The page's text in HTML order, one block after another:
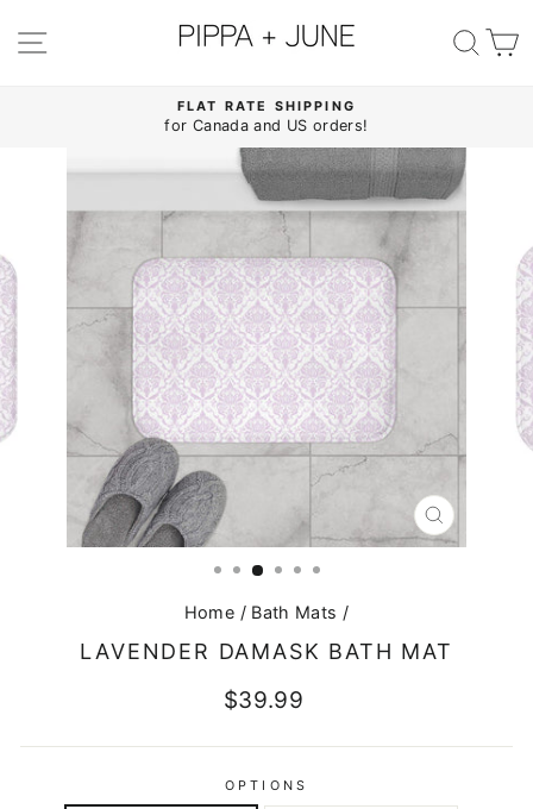
content
SITE NAVIGATION
Pause
slideshow
FLAT RATE SHIPPING
for Canada and US orders!
CLOSE
(ESC)
Home / Bath Mats /
LAVENDER DAMASK BATH MAT
Regular
$39.99
OPTIONS